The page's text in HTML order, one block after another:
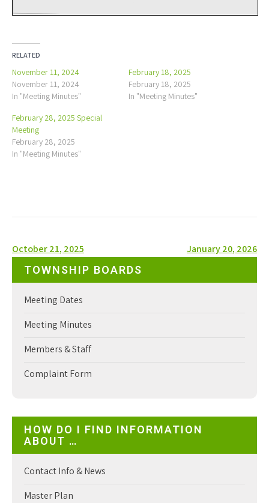
RELATED
November 11, 2024
November 11, 2024
In "Meeting Minutes"
February 18, 2025
February 18, 2025
In "Meeting Minutes"
February 28, 2025 Special
Meeting
February 28, 2025
In "Meeting Minutes"
Post
navigation
October 21, 2025
January 20, 2026
TOWNSHIP BOARDS
Meeting Dates
Meeting Minutes
Members & Staff
Complaint Form
HOW DO I FIND INFORMATION
ABOUT …
Contact Info & News
Master Plan